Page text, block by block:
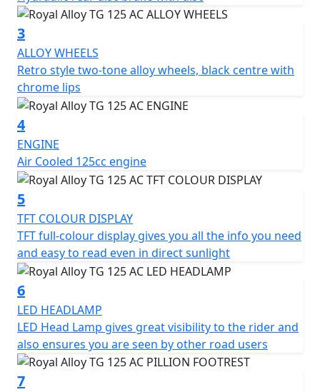
3
ALLOY WHEELS
Retro style two-tone alloy wheels, black centre with
chrome lips
4
ENGINE
Air Cooled 125cc engine
5
TFT COLOUR DISPLAY
TFT full-colour display gives you all the info you need
and easy to read even in direct sunlight
6
LED HEADLAMP
LED Head Lamp gives great visibility to the rider and
also ensures you are seen by other road users
7